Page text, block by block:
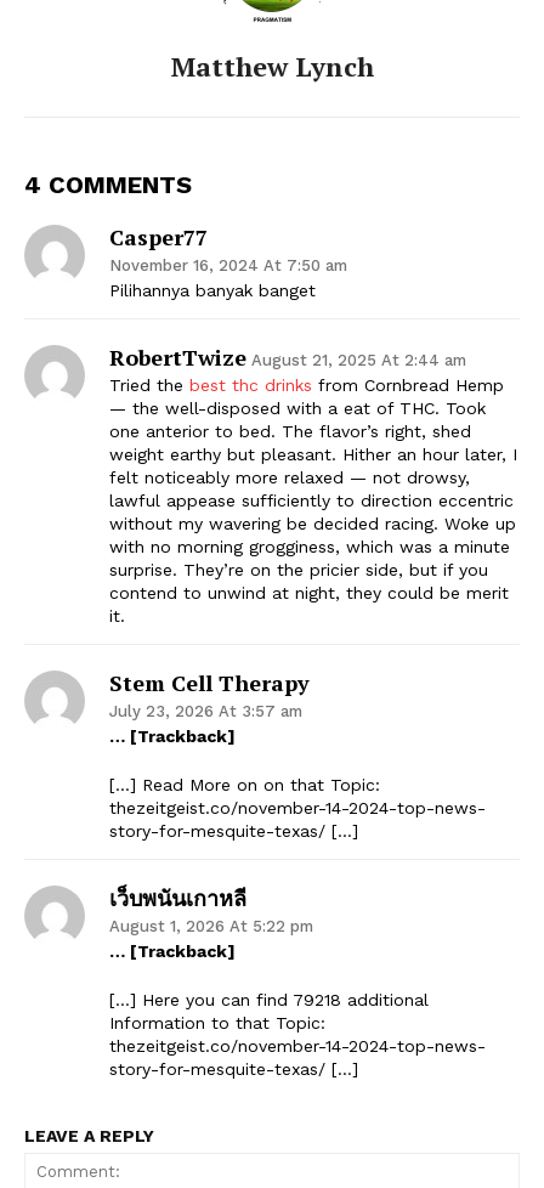
Matthew Lynch
4 COMMENTS
Casper77
November 16, 2024 At 7:50 am
Pilihannya banyak banget
RobertTwize August 21, 2025 At 2:44 am
Tried the best thc drinks from Cornbread Hemp
— the well-disposed with a eat of THC. Took
one anterior to bed. The flavor’s right, shed
weight earthy but pleasant. Hither an hour later, I
felt noticeably more relaxed — not drowsy,
lawful appease sufficiently to direction eccentric
without my wavering be decided racing. Woke up
with no morning grogginess, which was a minute
surprise. They’re on the pricier side, but if you
contend to unwind at night, they could be merit
it.
Stem Cell Therapy
July 23, 2026 At 3:57 am
… [Trackback]
[…] Read More on on that Topic:
thezeitgeist.co/november-14-2024-top-news-
story-for-mesquite-texas/ […]
เว็บพนันเกาหลี
August 1, 2026 At 5:22 pm
… [Trackback]
[…] Here you can find 79218 additional
Information to that Topic:
thezeitgeist.co/november-14-2024-top-news-
story-for-mesquite-texas/ […]
LEAVE A REPLY